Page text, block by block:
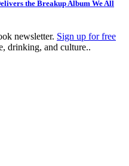
the Breakup Album We All
newsletter. Sign up for free
drinking, and culture..